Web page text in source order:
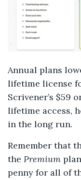
Annual plans
lifetime license
Scrivener’s $59
lifetime access,
in the long run.
Remember that
the Premium
penny for all of